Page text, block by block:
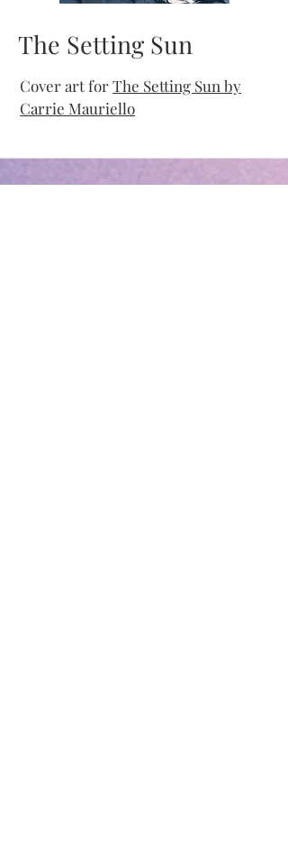
The Setting Sun
Cover art forThe Setting Sun by
Carrie Mauriello